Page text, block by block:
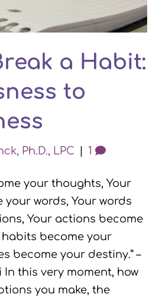
a Habit:
to
Ph.D., LPC 1
your thoughts, Your
words, Your words
Your actions become
become your
become your destiny.” –
this very moment, how
you make, the